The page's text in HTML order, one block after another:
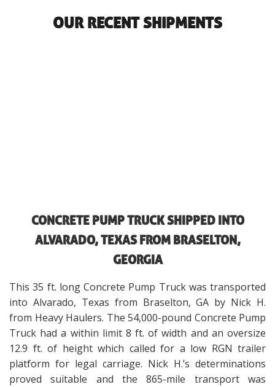
OUR RECENT SHIPMENTS
CONCRETE PUMP TRUCK SHIPPED INTO
ALVARADO, TEXAS FROM BRASELTON,
GEORGIA
This 35 ft. long Concrete Pump Truck was transported
into Alvarado, Texas from Braselton, GA by Nick H.
from Heavy Haulers. The 54,000-pound Concrete Pump
Truck had a within limit 8 ft. of width and an oversize
12.9 ft. of height which called for a low RGN trailer
platform for legal carriage. Nick H.’s determinations
proved suitable and the 865-mile transport was